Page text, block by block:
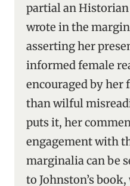
partial an Historian
wrote in the
asserting her
informed female
encouraged by her
than wilful
puts it, her
engagement with
marginalia can be
to Johnston’s